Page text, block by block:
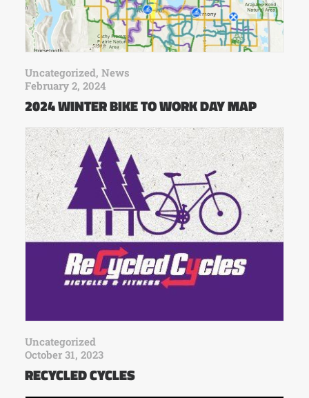
Uncategorized, News
February 2, 2024
2024 WINTER BIKE TO WORK DAY MAP
Uncategorized
October 31, 2023
RECYCLED CYCLES